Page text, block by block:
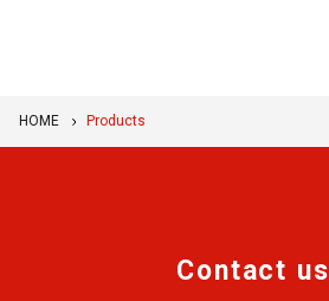
HOME Products
Contact us